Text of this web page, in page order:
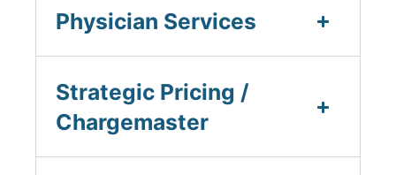
Physician Services
Strategic Pricing /
Chargemaster